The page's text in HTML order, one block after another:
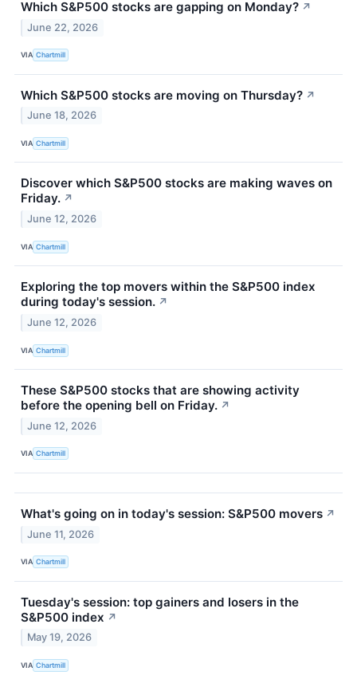
Which S&P500 stocks are gapping on Monday? ↗
June 22, 2026
VIA Chartmill
Which S&P500 stocks are moving on Thursday? ↗
June 18, 2026
VIA Chartmill
Discover which S&P500 stocks are making waves on
Friday. ↗
June 12, 2026
VIA Chartmill
Exploring the top movers within the S&P500 index
during today's session. ↗
June 12, 2026
VIA Chartmill
These S&P500 stocks that are showing activity
before the opening bell on Friday. ↗
June 12, 2026
VIA Chartmill
What's going on in today's session: S&P500 movers ↗
June 11, 2026
VIA Chartmill
Tuesday's session: top gainers and losers in the
S&P500 index ↗
May 19, 2026
VIA Chartmill